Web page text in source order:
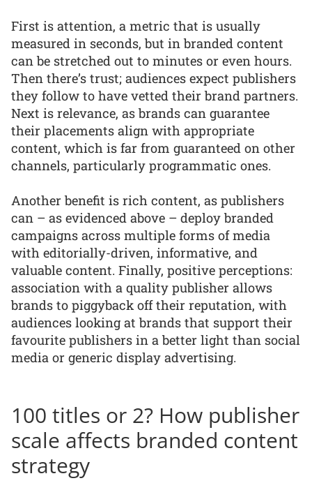
First is attention, a metric that is usually
measured in seconds, but in branded content
can be stretched out to minutes or even hours.
Then there’s trust; audiences expect publishers
they follow to have vetted their brand partners.
Next is relevance, as brands can guarantee
their placements align with appropriate
content, which is far from guaranteed on other
channels, particularly programmatic ones.
Another benefit is rich content, as publishers
can – as evidenced above – deploy branded
campaigns across multiple forms of media
with editorially-driven, informative, and
valuable content. Finally, positive perceptions:
association with a quality publisher allows
brands to piggyback off their reputation, with
audiences looking at brands that support their
favourite publishers in a better light than social
media or generic display advertising.
100 titles or 2? How publisher
scale affects branded content
strategy